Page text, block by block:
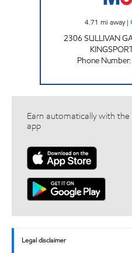
4.71 mi away|
2306 SULLIVAN
Phone Number:
Earn automatically with the
app
Legal disclaimer